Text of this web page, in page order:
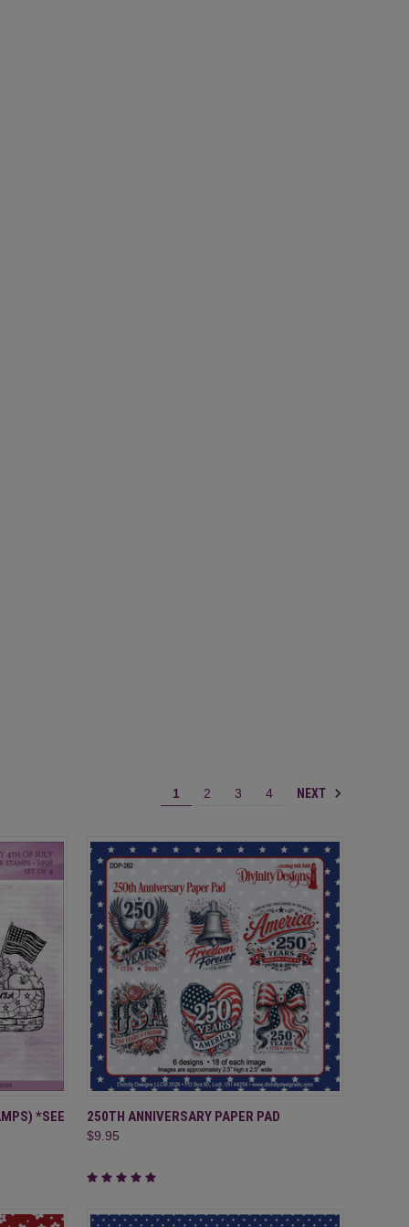
1 2 3 4 NEXT
CART*SEE QUICK VIEW ADD TO CART
Compare
250TH ANNIVERSARY PAPER PAD
$9.95